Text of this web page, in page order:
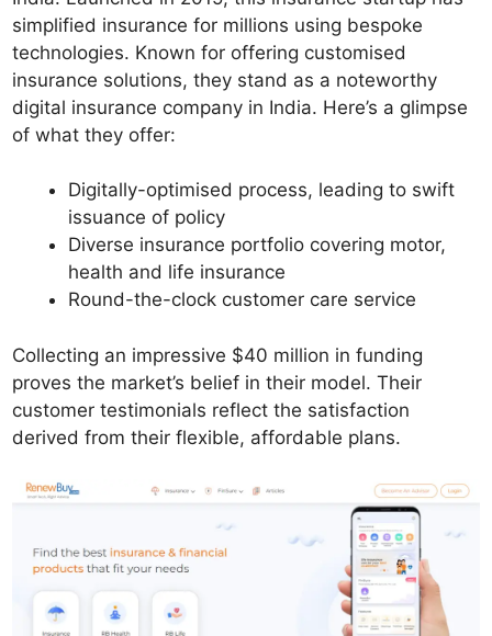
simplified insurance for millions using bespoke
technologies. Known for offering customised
insurance solutions, they stand as a noteworthy
digital insurance company in India. Here’s a glimpse
of what they offer:
Digitally-optimised process, leading to swift
issuance of policy
Diverse insurance portfolio covering motor,
health and life insurance
Round-the-clock customer care service
Collecting an impressive $40 million in funding
proves the market’s belief in their model. Their
customer testimonials reflect the satisfaction
derived from their flexible, affordable plans.